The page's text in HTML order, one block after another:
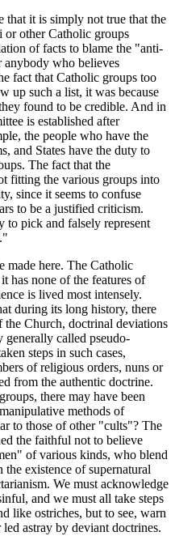
that it is simply not true that the
or other Catholic groups
of facts to blame the "anti-
anybody who believes
fact that Catholic groups too
up such a list, it was because
found to be credible. And in
is established after
the people who have the
and States have the duty to
The fact that the
fitting the various groups into
since it seems to confuse
to be a justified criticism.
to pick and falsely represent
made here. The Catholic
has none of the features of
is lived most intensely.
during its long history, there
the Church, doctrinal deviations
generally called pseudo-
steps in such cases,
of religious orders, nuns or
from the authentic doctrine.
there may have been
methods of
to those of other "cults"? The
the faithful not to believe
of various kinds, who blend
existence of supernatural
We must acknowledge
and we must all take steps
like ostriches, but to see, warn
astray by deviant doctrines.